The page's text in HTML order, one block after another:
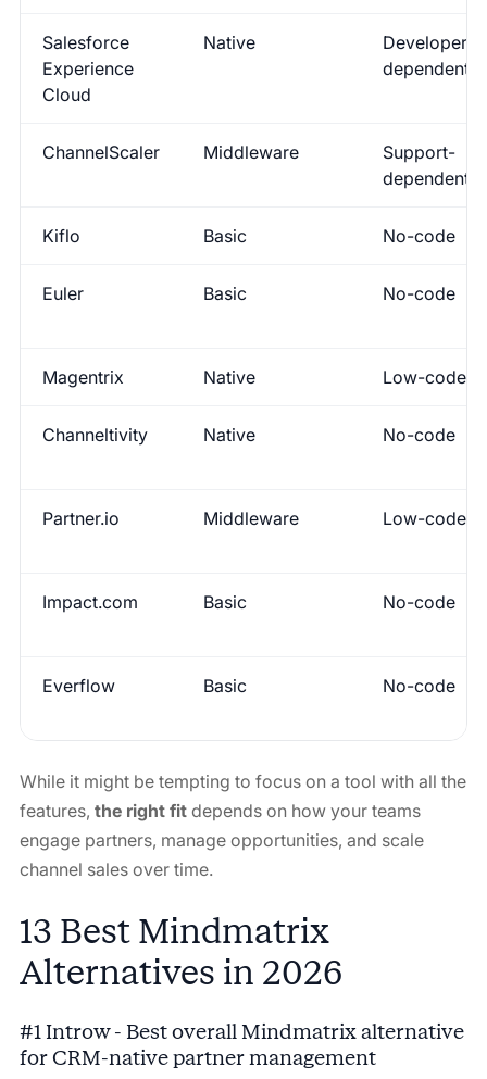
Salesforce
Experience
Cloud
Native
Developer-
dependent
ChannelScaler Middleware
Support-
dependent
Kiflo Basic No-code
Euler Basic No-code
Magentrix Native Low-code
Channeltivity Native No-code
Partner.io Middleware Low-code
Impact.com Basic No-code
Everflow Basic No-code
While it might be tempting to focus on a tool with all the
features, the right fitdepends on how your teams
engage partners, manage opportunities, and scale
channel sales over time.
13 Best Mindmatrix
Alternatives in 2026
#1 Introw - Best overall Mindmatrix alternative
for CRM-native partner management